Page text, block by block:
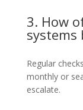
3. How
systems
Regular
monthly or
escalate.